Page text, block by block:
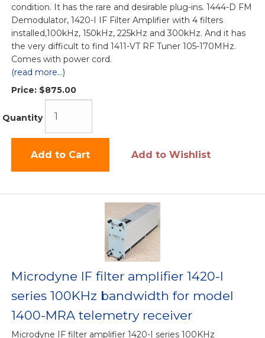
condition. It has the rare and desirable plug-ins. 1444-D FM
Demodulator, 1420-I IF Filter Amplifier with 4 filters
installed,100kHz, 150kHz, 225kHz and 300kHz. And it has
the very difficult to find 1411-VT RF Tuner 105-170MHz.
Comes with power cord.
(read more...)
Price: $875.00
Quantity
Add to Cart Add to Wishlist
Microdyne IF filter amplifier 1420-I
series 100KHz bandwidth for model
1400-MRA telemetry receiver
Microdyne IF filter amplifier 1420-I series 100KHz